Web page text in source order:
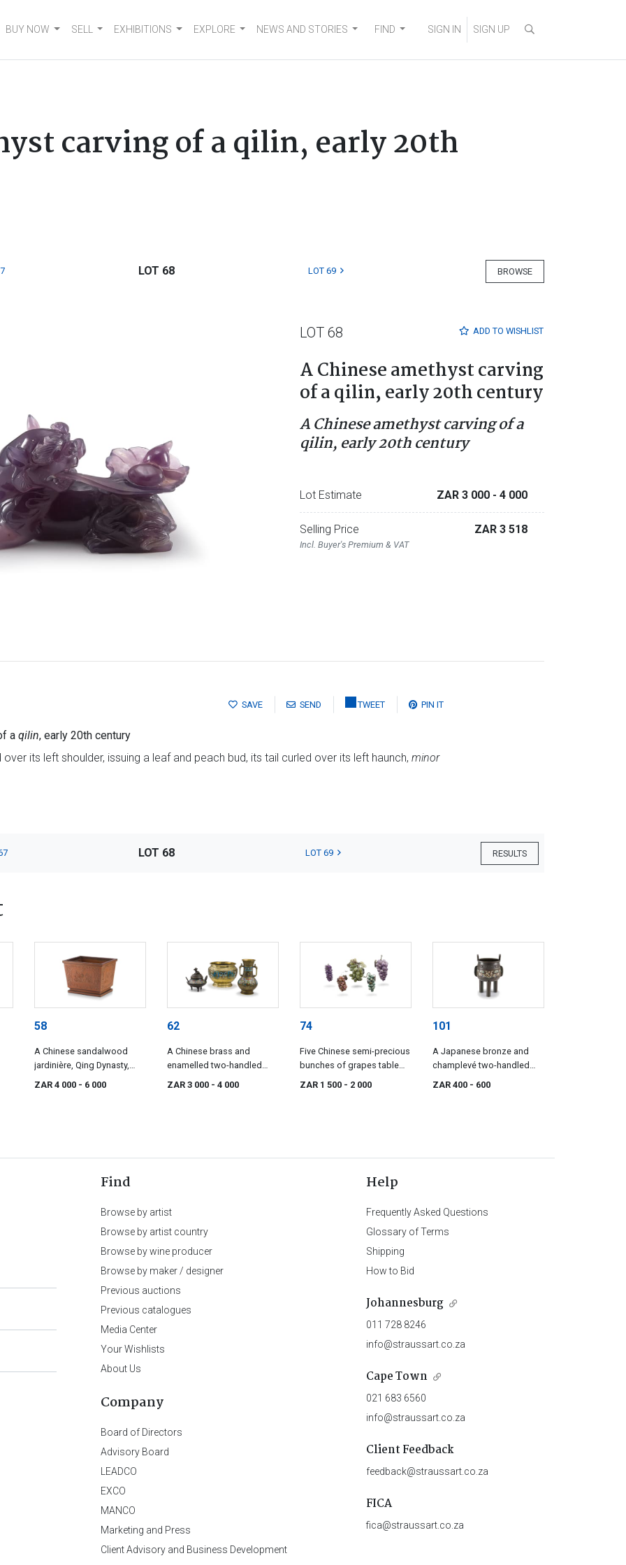
BUY NOW SELL EXHIBITIONS EXPLORE NEWS AND STORIES FIND SIGN IN SIGN UP
carving of a qilin, early 20th
BROWSE
LOT 68 LOT 69
ADD TO WISHLIST
LOT 68
A Chinese amethyst carving
of a qilin, early 20th century
A Chinese amethyst carving of a
qilin, early 20th century
Lot Estimate ZAR 3 000 - 4 000
Selling Price
Incl. Buyer's Premium & VAT
ZAR 3 518
SAVE SEND TWEET PIN IT
a qilin, early 20th century
its left shoulder, issuing a leaf and peach bud, its tail curled over its left haunch, minor
RESULTS
LOT 68 LOT 69
58
A Chinese sandalwood
jardinière, Qing Dynasty,
ZAR 4 000 - 6 000
62
A Chinese brass and
enamelled two-handled
ZAR 3 000 - 4 000
74
Five Chinese semi-precious
bunches of grapes table
ZAR 1 500 - 2 000
101
A Japanese bronze and
champlevé two-handled
ZAR 400 - 600
Find
Browse by artist
Browse by artist country
Browse by wine producer
Browse by maker / designer
Previous auctions
Previous catalogues
Media Center
Your Wishlists
About Us
Company
Board of Directors
Advisory Board
LEADCO
EXCO
MANCO
Marketing and Press
Client Advisory and Business Development
Help
Frequently Asked Questions
Glossary of Terms
Shipping
How to Bid
Johannesburg
011 728 8246
info@straussart.co.za
Cape Town
021 683 6560
info@straussart.co.za
Client Feedback
feedback@straussart.co.za
FICA
fica@straussart.co.za